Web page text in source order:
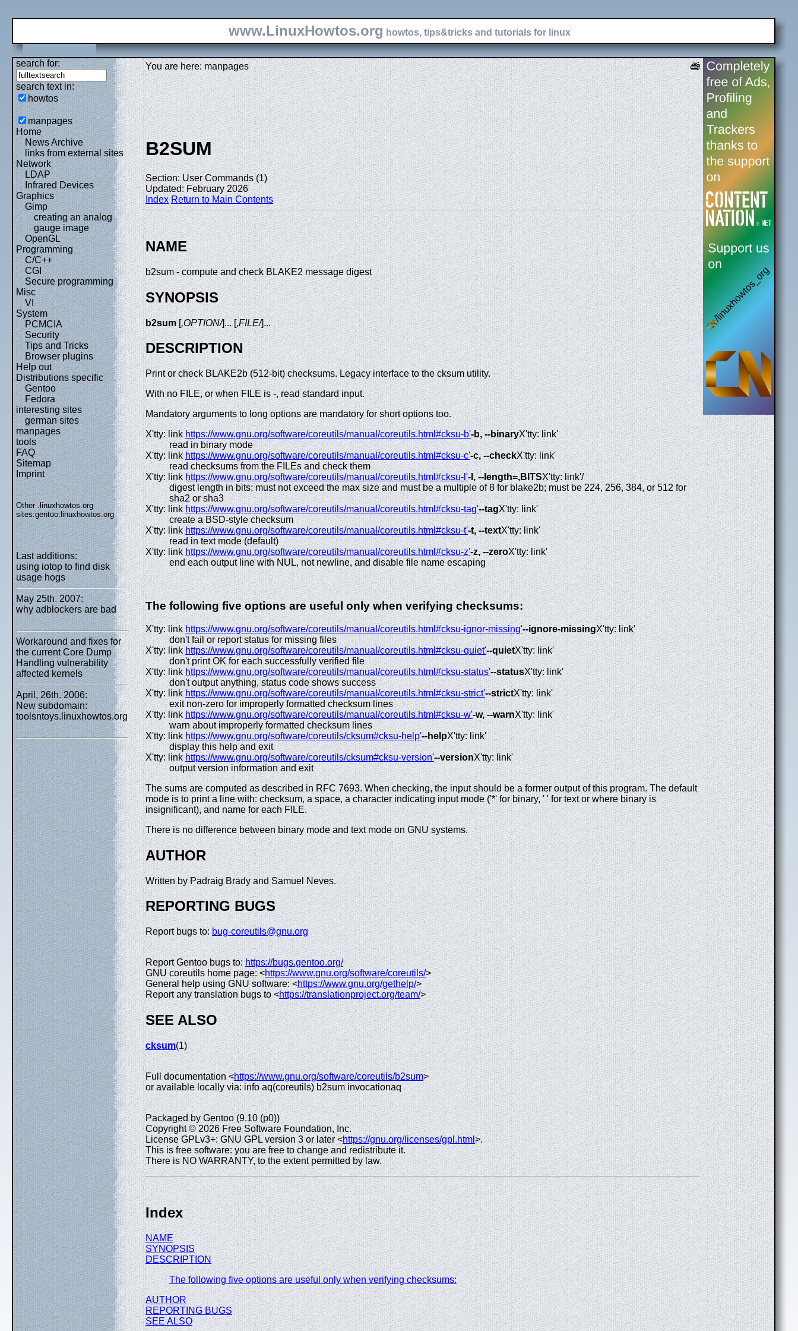
www.LinuxHowtos.org howtos, tips&tricks and tutorials for linux
search for:
search text in:
howtos
manpages
Home
News Archive
links from external sites
Network
LDAP
Infrared Devices
Graphics
Gimp
creating an analog
gauge image
OpenGL
Programming
C/C++
CGI
Secure programming
Misc
VI
System
PCMCIA
Security
Tips and Tricks
Browser plugins
Help out
Distributions specific
Gentoo
Fedora
interesting sites
german sites
manpages
tools
FAQ
Sitemap
Imprint
Other .linuxhowtos.org
sites:gentoo.linuxhowtos.org
Last additions:
using iotop to find disk
usage hogs
May 25th. 2007:
why adblockers are bad
Workaround and fixes for
the current Core Dump
Handling vulnerability
affected kernels
April, 26th. 2006:
New subdomain:
toolsntoys.linuxhowtos.org
You are here: manpages
B2SUM
Section: User Commands (1)
Updated: February 2026
Index Return to Main Contents
NAME
b2sum - compute and check BLAKE2 message digest
SYNOPSIS
b2sum[,OPTION/]... [,FILE/]...
DESCRIPTION
Print or check BLAKE2b (512-bit) checksums. Legacy interface to the cksum utility.
With no FILE, or when FILE is -, read standard input.
Mandatory arguments to long options are mandatory for short options too.
X'tty: linkhttps://www.gnu.org/software/coreutils/manual/coreutils.html#cksu-b'-b, --binaryX'tty: link'
read in binary mode
X'tty: linkhttps://www.gnu.org/software/coreutils/manual/coreutils.html#cksu-c'-c, --checkX'tty: link'
read checksums from the FILEs and check them
X'tty: link https://www.gnu.org/software/coreutils/manual/coreutils.html#cksu-l'-l, --length=,BITSX'tty: link'/
digest length in bits; must not exceed the max size and must be a multiple of 8 for blake2b; must be 224, 256, 384, or 512 for
sha2 or sha3
X'tty: linkhttps://www.gnu.org/software/coreutils/manual/coreutils.html#cksu-tag'--tagX'tty: link'
create a BSD-style checksum
X'tty: link https://www.gnu.org/software/coreutils/manual/coreutils.html#cksu-t'-t, --textX'tty: link'
read in text mode (default)
X'tty: linkhttps://www.gnu.org/software/coreutils/manual/coreutils.html#cksu-z'-z, --zeroX'tty: link'
end each output line with NUL, not newline, and disable file name escaping
The following five options are useful only when verifying checksums:
X'tty: linkhttps://www.gnu.org/software/coreutils/manual/coreutils.html#cksu-ignor-missing'--ignore-missingX'tty: link'
don't fail or report status for missing files
X'tty: linkhttps://www.gnu.org/software/coreutils/manual/coreutils.html#cksu-quiet'--quietX'tty: link'
don't print OK for each successfully verified file
X'tty: linkhttps://www.gnu.org/software/coreutils/manual/coreutils.html#cksu-status'--statusX'tty: link'
don't output anything, status code shows success
X'tty: linkhttps://www.gnu.org/software/coreutils/manual/coreutils.html#cksu-strict'--strictX'tty: link'
exit non-zero for improperly formatted checksum lines
X'tty: link https://www.gnu.org/software/coreutils/manual/coreutils.html#cksu-w'-w, --warnX'tty: link'
warn about improperly formatted checksum lines
X'tty: link https://www.gnu.org/software/coreutils/cksum#cksu-help'--helpX'tty: link'
display this help and exit
X'tty: linkhttps://www.gnu.org/software/coreutils/cksum#cksu-version'--versionX'tty: link'
output version information and exit
The sums are computed as described in RFC 7693. When checking, the input should be a former output of this program. The default
mode is to print a line with: checksum, a space, a character indicating input mode ('*' for binary, ' ' for text or where binary is
insignificant), and name for each FILE.
There is no difference between binary mode and text mode on GNU systems.
AUTHOR
Written by Padraig Brady and Samuel Neves.
REPORTING BUGS
Report bugs to:bug-coreutils@gnu.org
Report Gentoo bugs to:https://bugs.gentoo.org/
GNU coreutils home page: <https://www.gnu.org/software/coreutils/>
General help using GNU software: <https://www.gnu.org/gethelp/>
Report any translation bugs to <https://translationproject.org/team/>
SEE ALSO
cksum(1)
Full documentation <https://www.gnu.org/software/coreutils/b2sum>
or available locally via: info aq(coreutils) b2sum invocationaq
Packaged by Gentoo (9.10 (p0))
Copyright © 2026 Free Software Foundation, Inc.
License GPLv3+: GNU GPL version 3 or later <https://gnu.org/licenses/gpl.html>.
This is free software: you are free to change and redistribute it.
There is NO WARRANTY, to the extent permitted by law.
Index
NAME
SYNOPSIS
DESCRIPTION
The following five options are useful only when verifying checksums:
AUTHOR
REPORTING BUGS
SEE ALSO